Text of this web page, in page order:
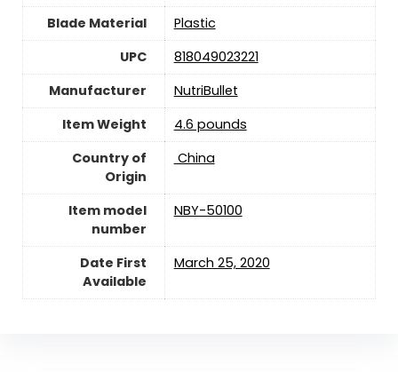
Blade Material
Plastic
UPC
818049023221
Manufacturer
NutriBullet
Item Weight
4.6 pounds
Country of
Origin
‎ China
Item model
number
NBY-50100
Date First
Available
March 25, 2020